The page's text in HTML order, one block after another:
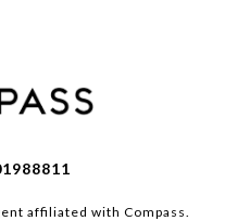
affiliated with Compass.